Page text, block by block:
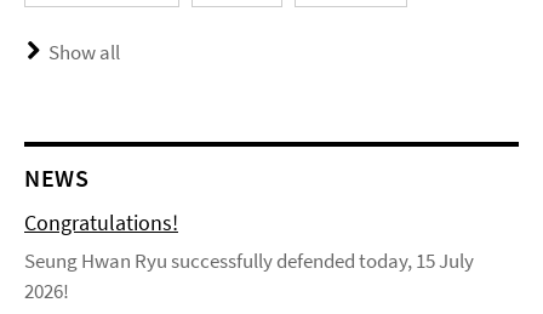
Show all
NEWS
Congratulations!
Seung Hwan Ryu successfully defended today, 15 July
2026!